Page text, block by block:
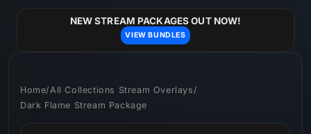
NEW STREAM PACKAGES OUT NOW!
VIEW BUNDLES
Home/ All Collections Stream Overlays /
Dark Flame Stream Package